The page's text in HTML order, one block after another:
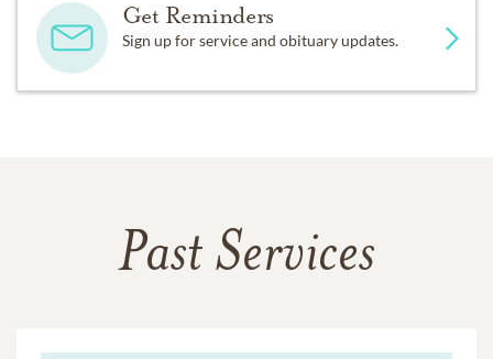
Get Reminders
Sign up for service and obituary updates.
Past Services